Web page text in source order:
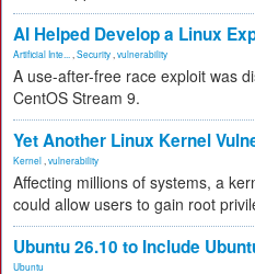
AI Helped Develop a Linux
Artificial Inte... Security vulnerability
A use-after-free race exploit was
CentOS Stream 9.
Yet Another Linux Kernel
Kernel vulnerability
Affecting millions of systems, a
could allow users to gain root
Ubuntu 26.10 to Include
Ubuntu